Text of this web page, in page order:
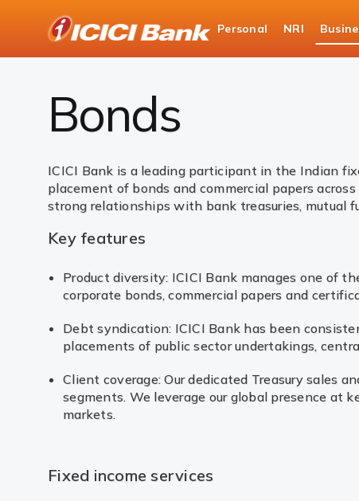
Personal NRI
Business Banking
Global Market Services &
Bonds
ICICI Bank is a leading participant in the Indian
placement of bonds and commercial papers
strong relationships with bank treasuries, mutual
Key features
Product diversity: ICICI Bank manages one of
corporate bonds, commercial papers and
Debt syndication: ICICI Bank has been
placements of public sector undertakings,
Client coverage: Our dedicated Treasury sales
segments. We leverage our global presence at
markets.
Fixed income services